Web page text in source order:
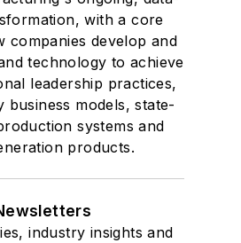
with a core
companies develop and
technology to achieve
leadership practices,
business models, state-
systems and
products.
industry insights and